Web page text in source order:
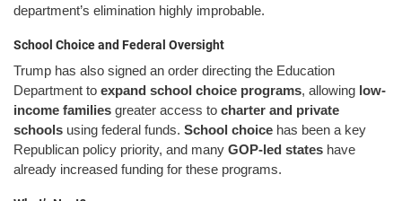
department’s elimination highly improbable.
School Choice and Federal Oversight
Trump has also signed an order directing the Education
Department to expand school choice programs, allowing low-
income families greater access to charter and private
schools using federal funds. School choice has been a key
Republican policy priority, and many GOP-led states have
already increased funding for these programs.